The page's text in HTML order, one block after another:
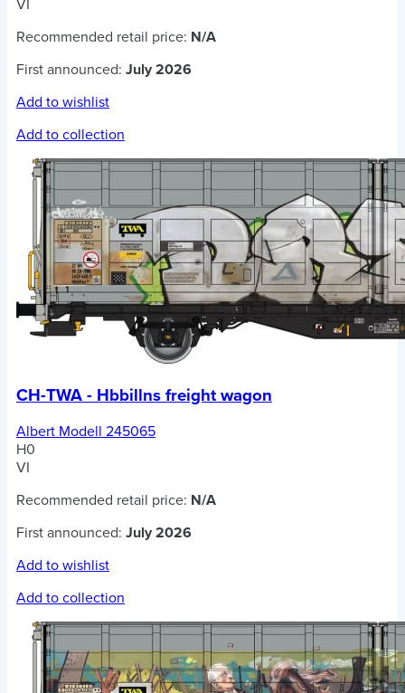
VI
Recommended retail price: N/A
First announced: July 2026
Add to wishlist
Add to collection
CH-TWA - Hbbillns freight wagon
Albert Modell 245065
H0
VI
Recommended retail price: N/A
First announced: July 2026
Add to wishlist
Add to collection